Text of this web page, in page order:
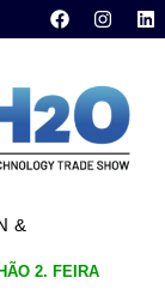
&
2. FEIRA